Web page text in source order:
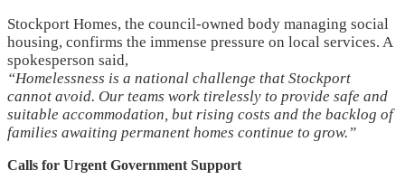
Stockport Homes, the council-owned body managing social
housing, confirms the immense pressure on local services. A
spokesperson said,
“Homelessness is a national challenge that Stockport
cannot avoid. Our teams work tirelessly to provide safe and
suitable accommodation, but rising costs and the backlog of
families awaiting permanent homes continue to grow.”
Calls for Urgent Government Support